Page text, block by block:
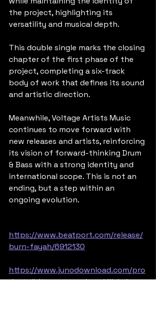
the project, highlighting its
versatility and musical depth.
This double single marks the closing
chapter of the first phase of the
project, completing a six-track
body of work that defines its sound
and artistic direction.
Meanwhile, Voltage Artists Music
continues to move forward with
new releases and artists, reinforcing
its vision of forward-thinking Drum
& Bass with a strong identity and
international scope. This is not an
ending, but a step within an
ongoing evolution.
https://www.beatport.com/release/
burn-fayah/6912130
https://www.junodownload.com/pro
ducts/bitsune-mgo-basskillah-burn-